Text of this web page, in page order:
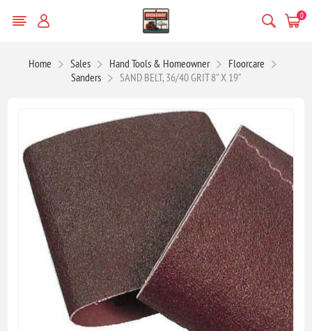
0
Home Sales Hand Tools & Homeowner
Floorcare
Sanders
SAND BELT, 36/40 GRIT 8" X 19"